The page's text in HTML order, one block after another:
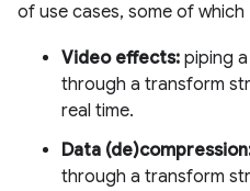
of use cases, some of which
Video effects: piping
through a transform
real time.
Data
through a transform